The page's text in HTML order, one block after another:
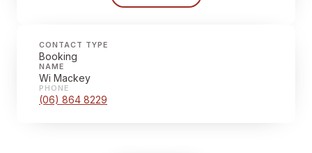
CONTACT TYPE
Booking
NAME
Wi Mackey
PHONE
(06) 864 8229